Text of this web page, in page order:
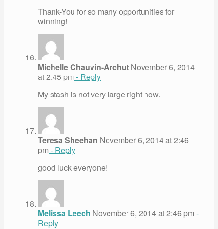
Thank-You for so many opportunities for
winning!
Michelle Chauvin-Archut November 6, 2014
at 2:45 pm - Reply
My stash is not very large right now.
Teresa Sheehan November 6, 2014 at 2:46
pm - Reply
good luck everyone!
Melissa Leech November 6, 2014 at 2:46 pm -
Reply